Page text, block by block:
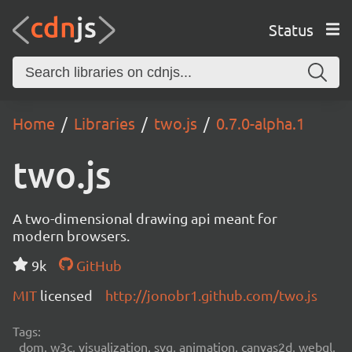
Status
Home Libraries two.js 0.7.0-alpha.1
two.js
A two-dimensional drawing api meant for
modern browsers.
9k
GitHub
MIT licensed http://jonobr1.github.com/two.js
Tags:
dom, w3c, visualization, svg, animation, canvas2d, webgl,